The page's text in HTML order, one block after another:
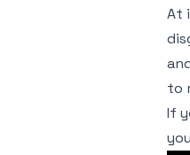
At
to
If